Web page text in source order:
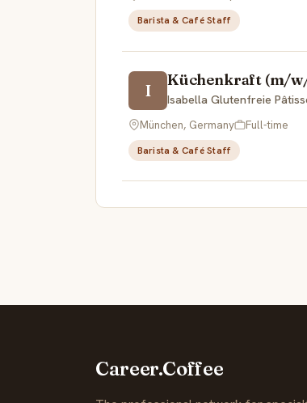
Barista & Café Staff
I
Küchenkraft (m/
Isabella Glutenfreie
München, Germany
Full-time
Barista & Café Staff
Career.Coffee